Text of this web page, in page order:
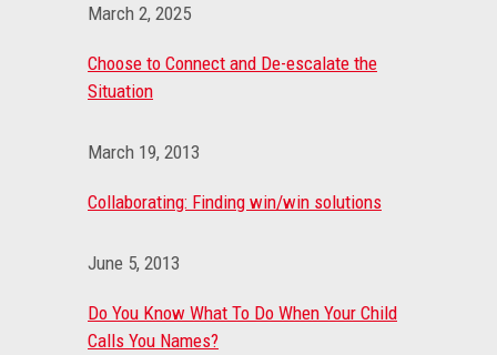
March 2, 2025
Choose to Connect and De-escalate the
Situation
March 19, 2013
Collaborating: Finding win/win solutions
June 5, 2013
Do You Know What To Do When Your Child
Calls You Names?